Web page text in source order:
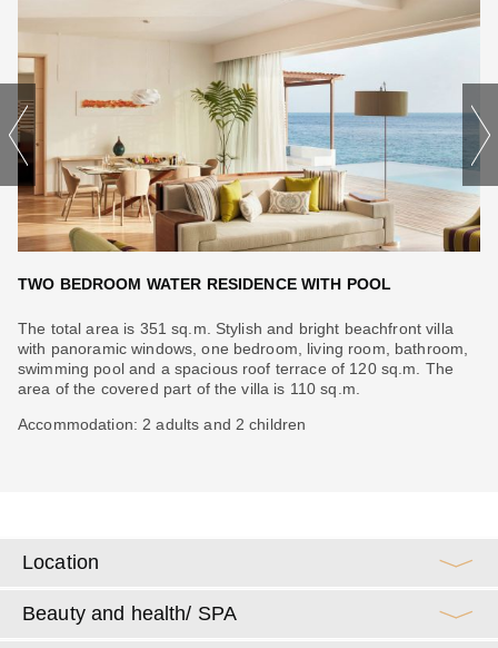
TWO BEDROOM WATER RESIDENCE WITH POOL
The total area is 351 sq.m. Stylish and bright beachfront villa
with panoramic windows, one bedroom, living room, bathroom,
swimming pool and a spacious roof terrace of 120 sq.m. The
area of ​​the covered part of the villa is 110 sq.m.
Accommodation: 2 adults and 2 children
Location
Beauty and health/ SPA